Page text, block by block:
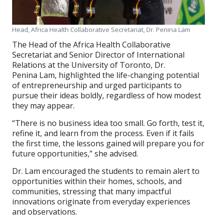
Head, Africa Health Collaborative Secretariat, Dr. Penina Lam
The Head of the Africa Health Collaborative
Secretariat and Senior Director of International
Relations at the University of Toronto, Dr.
Penina Lam, highlighted the life-changing potential
of entrepreneurship and urged participants to
pursue their ideas boldly, regardless of how modest
they may appear.
“There is no business idea too small. Go forth, test it,
refine it, and learn from the process. Even if it fails
the first time, the lessons gained will prepare you for
future opportunities,” she advised.
Dr. Lam encouraged the students to remain alert to
opportunities within their homes, schools, and
communities, stressing that many impactful
innovations originate from everyday experiences
and observations.